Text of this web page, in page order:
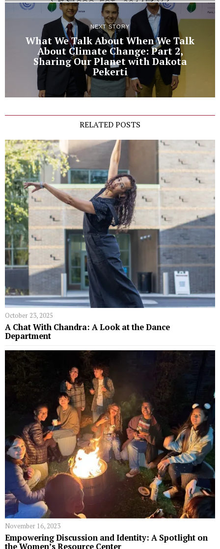
NEXT STORY
What We Talk About When We Talk
About Climate Change: Part 2,
Sharing Our Planet with Dakota
Pekerti
RELATED POSTS
October 23, 2025
A Chat With Chandra: A Look at the Dance
Department
November 16, 2023
Empowering Discussion and Identity: A Spotlight on
the Women’s Resource Center